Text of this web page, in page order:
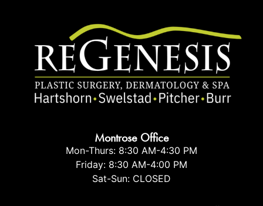
Montrose Office
Mon-Thurs: 8:30 AM-4:30 PM
Friday: 8:30 AM-4:00 PM
Sat-Sun: CLOSED